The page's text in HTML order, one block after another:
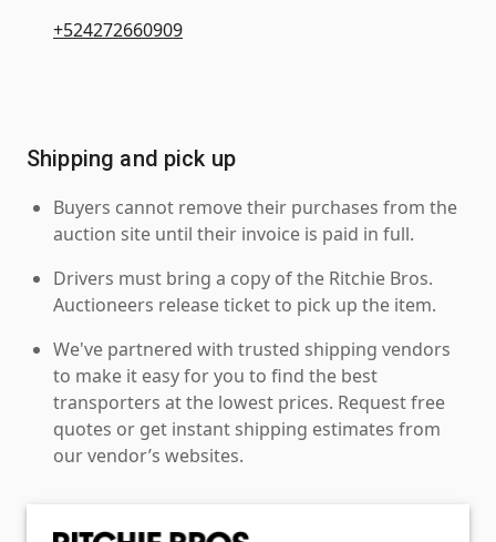
+524272660909
Shipping and pick up
Buyers cannot remove their purchases from the
auction site until their invoice is paid in full.
Drivers must bring a copy of the Ritchie Bros.
Auctioneers release ticket to pick up the item.
We've partnered with trusted shipping vendors
to make it easy for you to find the best
transporters at the lowest prices. Request free
quotes or get instant shipping estimates from
our vendor’s websites.